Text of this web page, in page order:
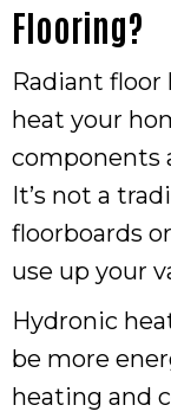
Flooring?
Radiant
heat your
components
It’s not a
floorboards
use up your
Hydronic
be more
heating and